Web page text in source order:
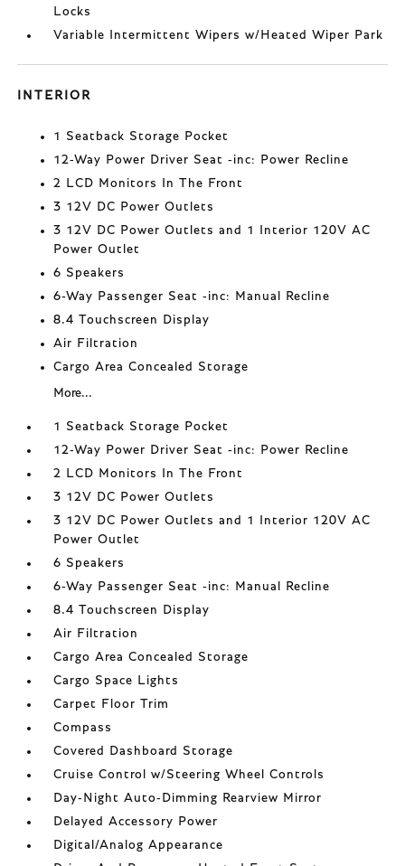
Locks
Variable Intermittent Wipers w/Heated Wiper Park
INTERIOR
1 Seatback Storage Pocket
12-Way Power Driver Seat -inc: Power Recline
2 LCD Monitors In The Front
3 12V DC Power Outlets
3 12V DC Power Outlets and 1 Interior 120V AC
Power Outlet
6 Speakers
6-Way Passenger Seat -inc: Manual Recline
8.4 Touchscreen Display
Air Filtration
Cargo Area Concealed Storage
More...
1 Seatback Storage Pocket
12-Way Power Driver Seat -inc: Power Recline
2 LCD Monitors In The Front
3 12V DC Power Outlets
3 12V DC Power Outlets and 1 Interior 120V AC
Power Outlet
6 Speakers
6-Way Passenger Seat -inc: Manual Recline
8.4 Touchscreen Display
Air Filtration
Cargo Area Concealed Storage
Cargo Space Lights
Carpet Floor Trim
Compass
Covered Dashboard Storage
Cruise Control w/Steering Wheel Controls
Day-Night Auto-Dimming Rearview Mirror
Delayed Accessory Power
Digital/Analog Appearance